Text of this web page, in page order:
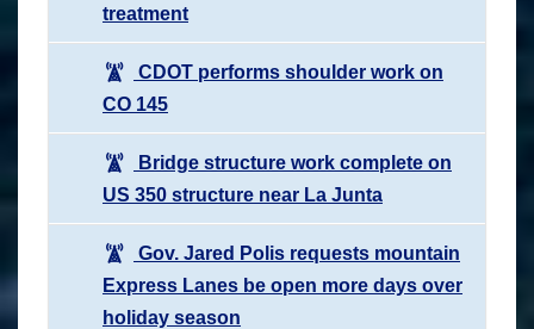
treatment
CDOT performs shoulder work on
CO 145
Bridge structure work complete on
US 350 structure near La Junta
Gov. Jared Polis requests mountain
Express Lanes be open more days over
holiday season